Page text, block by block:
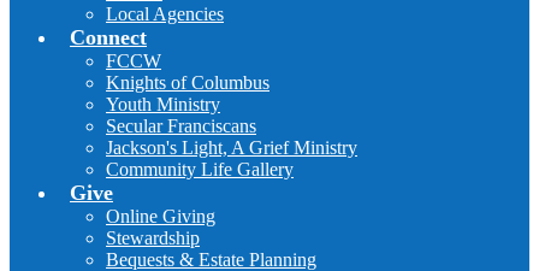
Local Agencies
Connect
FCCW
Knights of Columbus
Youth Ministry
Secular Franciscans
Jackson's Light, A Grief Ministry
Community Life Gallery
Give
Online Giving
Stewardship
Bequests & Estate Planning